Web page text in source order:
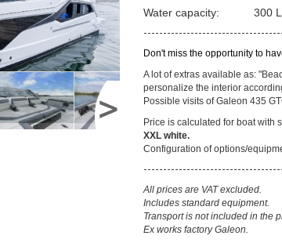
Water capacity: 300 L
Don't miss the opportunity to
A lot of extras available as:
personalize the interior
Possible visits of Galeon 435
Price is calculated for boat with
XXL white.
Configuration of options/
All prices are VAT excluded.
Includes standard equipment.
Transport is not included in the
Ex works factory Galeon.